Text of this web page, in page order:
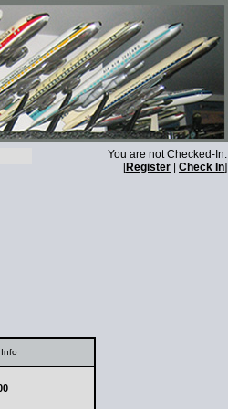
You are not Checked-In.
[Register Check In]